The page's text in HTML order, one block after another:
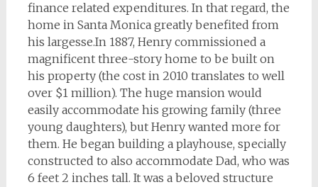
finance related expenditures. In that regard, the
home in Santa Monica greatly benefited from
his largesse.In 1887, Henry commissioned a
magnificent three-story home to be built on
his property (the cost in 2010 translates to well
over $1 million). The huge mansion would
easily accommodate his growing family (three
young daughters), but Henry wanted more for
them. He began building a playhouse, specially
constructed to also accommodate Dad, who was
6 feet 2 inches tall. It was a beloved structure